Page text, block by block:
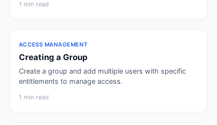
1 min read
ACCESS MANAGEMENT
Creating a Group
Create a group and add multiple users with specific
entitlements to manage access.
1 min read